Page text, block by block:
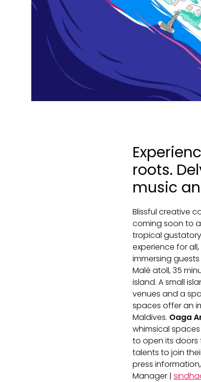
roots.
music
Blissful creative
coming soon to
tropical
experience for all,
immersing
Malé atoll, 35
island. A small
venues and a
spaces offer an
Maldives. Oaga
whimsical
to open its doors
talents to join
press
Manager |